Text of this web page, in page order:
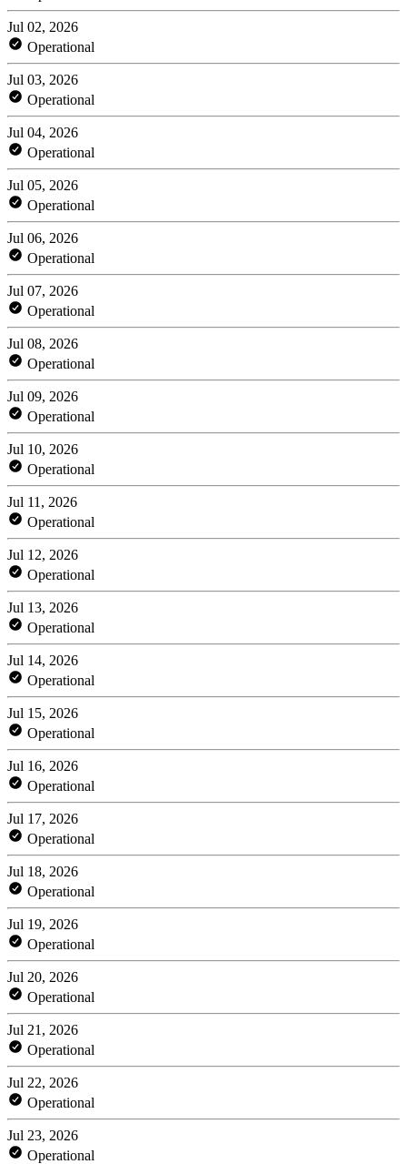
Jul 02, 2026
Operational
Jul 03, 2026
Operational
Jul 04, 2026
Operational
Jul 05, 2026
Operational
Jul 06, 2026
Operational
Jul 07, 2026
Operational
Jul 08, 2026
Operational
Jul 09, 2026
Operational
Jul 10, 2026
Operational
Jul 11, 2026
Operational
Jul 12, 2026
Operational
Jul 13, 2026
Operational
Jul 14, 2026
Operational
Jul 15, 2026
Operational
Jul 16, 2026
Operational
Jul 17, 2026
Operational
Jul 18, 2026
Operational
Jul 19, 2026
Operational
Jul 20, 2026
Operational
Jul 21, 2026
Operational
Jul 22, 2026
Operational
Jul 23, 2026
Operational